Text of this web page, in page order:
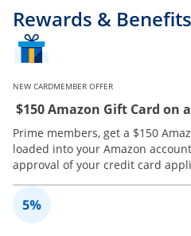
Rewards & Benefits
NEW CARDMEMBER OFFER
$150 Amazon Gift Card on
Prime members, get a $150
loaded into your Amazon
approval of your credit card